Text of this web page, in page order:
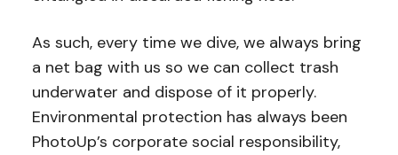
As such, every time we dive, we always bring
a net bag with us so we can collect trash
underwater and dispose of it properly.
Environmental protection has always been
PhotoUp’s corporate social responsibility,